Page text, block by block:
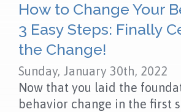
How to Change Your
3 Easy Steps: Finally
the Change!
Sunday, January 30th, 2022
Now that you laid the
behavior change in the first